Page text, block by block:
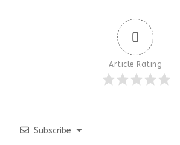
0
Article Rating
Subscribe